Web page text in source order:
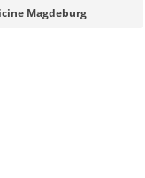
Magdeburg